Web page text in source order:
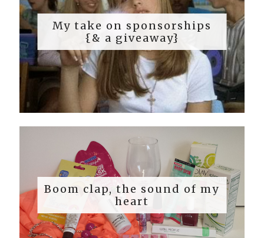
My take on sponsorships
{& a giveaway}
Boom clap, the sound of my
heart